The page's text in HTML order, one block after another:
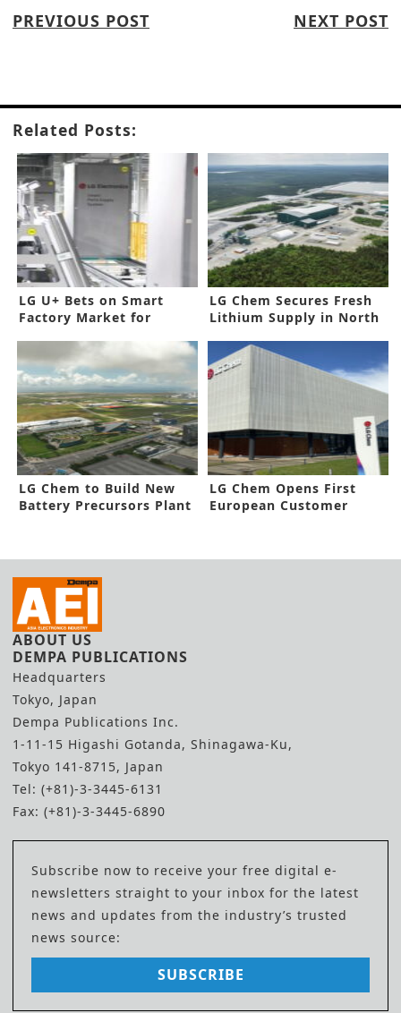
PREVIOUS POST NEXT POST
Related Posts:
LG U+ Bets on Smart
Factory Market for
LG Chem Secures Fresh
Lithium Supply in North
LG Chem to Build New
Battery Precursors Plant
LG Chem Opens First
European Customer
ABOUT US
DEMPA PUBLICATIONS
Headquarters
Tokyo, Japan
Dempa Publications Inc.
1-11-15 Higashi Gotanda, Shinagawa-Ku,
Tokyo 141-8715, Japan
Tel: (+81)-3-3445-6131
Fax: (+81)-3-3445-6890
Subscribe now to receive your free digital e-
newsletters straight to your inbox for the latest
news and updates from the industry’s trusted
news source:
SUBSCRIBE